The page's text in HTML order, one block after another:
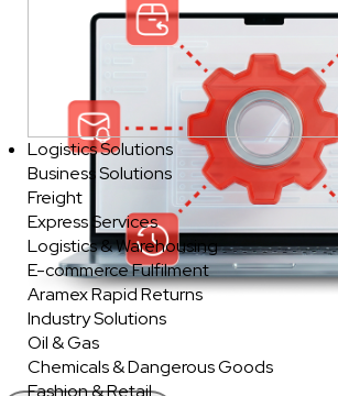
Logistics Solutions
Business Solutions
Freight
Express Services
Logistics & Warehousing
E-commerce Fulfilment
Aramex Rapid Returns
Industry Solutions
Oil & Gas
Chemicals & Dangerous Goods
Fashion & Retail